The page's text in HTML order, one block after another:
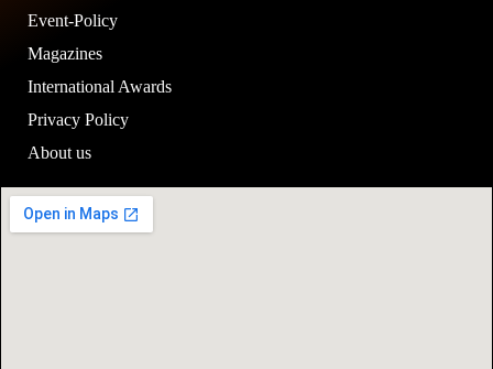
Event-Policy
Magazines
International Awards
Privacy Policy
About us